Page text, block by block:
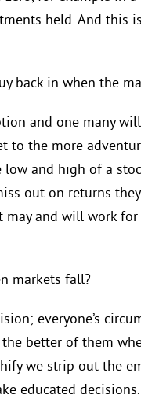
held. And this
back in when the
and one many
to the more
and high of a
out on returns
may and will work
markets fall?
everyone’s
better of them
we strip out the
educated decisions.